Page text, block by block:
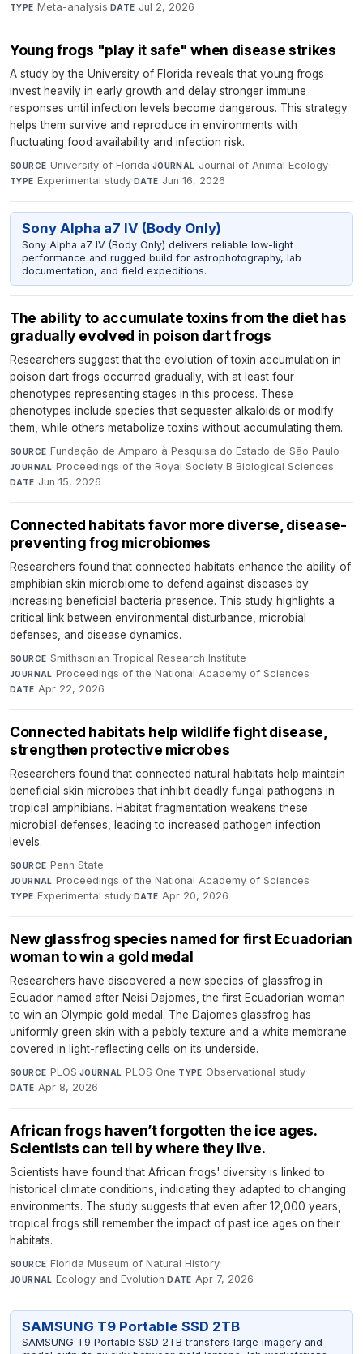
TYPE Meta-analysis·DATE Jul 2, 2026
Young frogs "play it safe" when disease strikes
A study by the University of Florida reveals that young frogs
invest heavily in early growth and delay stronger immune
responses until infection levels become dangerous. This strategy
helps them survive and reproduce in environments with
fluctuating food availability and infection risk.
SOURCE University of Florida·JOURNAL Journal of Animal Ecology·
TYPE Experimental study·DATE Jun 16, 2026
Sony Alpha a7 IV (Body Only)
Sony Alpha a7 IV (Body Only) delivers reliable low-light
performance and rugged build for astrophotography, lab
documentation, and field expeditions.
The ability to accumulate toxins from the diet has
gradually evolved in poison dart frogs
Researchers suggest that the evolution of toxin accumulation in
poison dart frogs occurred gradually, with at least four
phenotypes representing stages in this process. These
phenotypes include species that sequester alkaloids or modify
them, while others metabolize toxins without accumulating them.
SOURCE Fundação de Amparo à Pesquisa do Estado de São Paulo·
JOURNAL Proceedings of the Royal Society B Biological Sciences·
DATE Jun 15, 2026
Connected habitats favor more diverse, disease-
preventing frog microbiomes
Researchers found that connected habitats enhance the ability of
amphibian skin microbiome to defend against diseases by
increasing beneficial bacteria presence. This study highlights a
critical link between environmental disturbance, microbial
defenses, and disease dynamics.
SOURCE Smithsonian Tropical Research Institute·
JOURNAL Proceedings of the National Academy of Sciences·
DATE Apr 22, 2026
Connected habitats help wildlife fight disease,
strengthen protective microbes
Researchers found that connected natural habitats help maintain
beneficial skin microbes that inhibit deadly fungal pathogens in
tropical amphibians. Habitat fragmentation weakens these
microbial defenses, leading to increased pathogen infection
levels.
SOURCE Penn State·
JOURNAL Proceedings of the National Academy of Sciences·
TYPE Experimental study·DATE Apr 20, 2026
New glassfrog species named for first Ecuadorian
woman to win a gold medal
Researchers have discovered a new species of glassfrog in
Ecuador named after Neisi Dajomes, the first Ecuadorian woman
to win an Olympic gold medal. The Dajomes glassfrog has
uniformly green skin with a pebbly texture and a white membrane
covered in light-reflecting cells on its underside.
SOURCE PLOS·JOURNAL PLOS One·TYPE Observational study·
DATE Apr 8, 2026
African frogs haven’t forgotten the ice ages.
Scientists can tell by where they live.
Scientists have found that African frogs' diversity is linked to
historical climate conditions, indicating they adapted to changing
environments. The study suggests that even after 12,000 years,
tropical frogs still remember the impact of past ice ages on their
habitats.
SOURCE Florida Museum of Natural History·
JOURNAL Ecology and Evolution·DATE Apr 7, 2026
SAMSUNG T9 Portable SSD 2TB
SAMSUNG T9 Portable SSD 2TB transfers large imagery and